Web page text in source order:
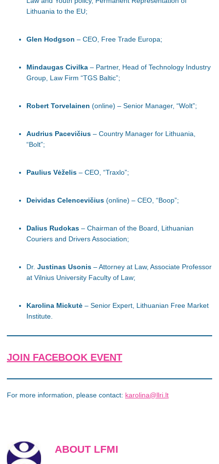
Lithuania to the EU;
Glen Hodgson – CEO, Free Trade Europa;
Mindaugas Civilka – Partner, Head of Technology Industry
Group, Law Firm “TGS Baltic”;
Robert Torvelainen (online) – Senior Manager, “Wolt”;
Audrius Pacevičius – Country Manager for Lithuania,
“Bolt”;
Paulius Vėželis – CEO, “Traxlo”;
Deividas Celencevičius (online) – CEO, “Boop”;
Dalius Rudokas – Chairman of the Board, Lithuanian
Couriers and Drivers Association;
Dr. Justinas Usonis – Attorney at Law, Associate Professor
at Vilnius University Faculty of Law;
Karolina Mickutė – Senior Expert, Lithuanian Free Market
Institute.
JOIN FACEBOOK EVENT
For more information, please contact: karolina@llri.lt
ABOUT LFMI